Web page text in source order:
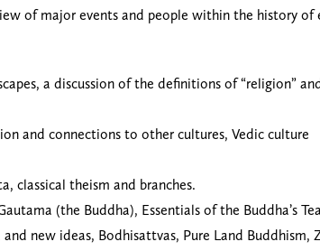
of major events and people within the history
a discussion of the definitions of “religion”
and connections to other cultures, Vedic culture
classical theism and branches.
(the Buddha), Essentials of the Buddha’s
new ideas, Bodhisattvas, Pure Land